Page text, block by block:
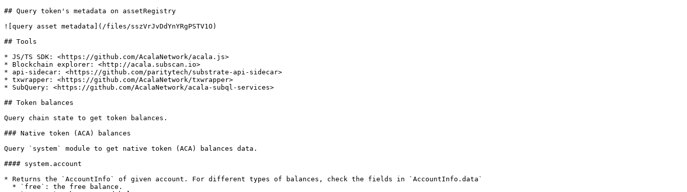
## Query token's metadata on assetRegistry
![query asset metadata](/files/sszVrJvDdYnYRgPSTV1O)
## Tools
* JS/TS SDK: <https://github.com/AcalaNetwork/acala.js>
* Blockchain explorer: <http://acala.subscan.io>
* api-sidecar: <https://github.com/paritytech/substrate-api-sidecar>
* txwrapper: <https://github.com/AcalaNetwork/txwrapper>
* SubQuery: <https://github.com/AcalaNetwork/acala-subql-services>
## Token balances
Query chain state to get token balances.
### Native token (ACA) balances
Query `system` module to get native token (ACA) balances data.
#### system.account
* Returns the `AccountInfo` of given account. For different types of balances, check the fields in `AccountInfo.data`